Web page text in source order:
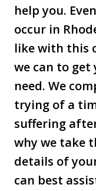
help you.
occur in
like with this
we can to get
need. We
trying of a
suffering
why we take
details of
can best